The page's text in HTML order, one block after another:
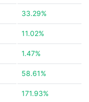
33.29%
11.02%
1.47%
58.61%
171.93%